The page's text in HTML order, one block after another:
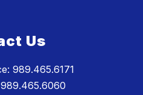
Us
989.465.6171